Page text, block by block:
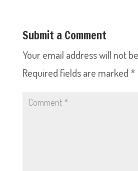
Submit a Comment
Your email address will not
Required fields are marked *